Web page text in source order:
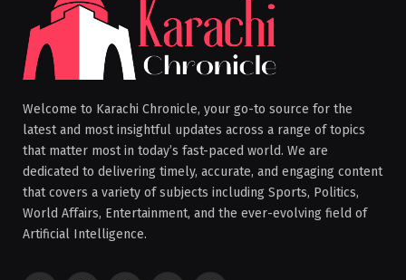
Welcome to Karachi Chronicle, your go-to source for the
latest and most insightful updates across a range of topics
that matter most in today’s fast-paced world. We are
dedicated to delivering timely, accurate, and engaging content
that covers a variety of subjects including Sports, Politics,
World Affairs, Entertainment, and the ever-evolving field of
Artificial Intelligence.